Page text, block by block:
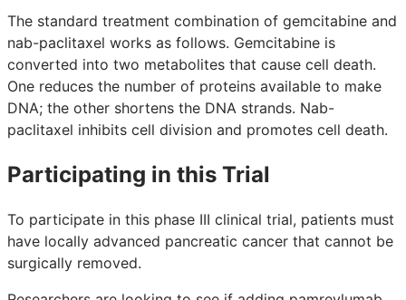
The standard treatment combination of gemcitabine and
nab-paclitaxel works as follows. Gemcitabine is
converted into two metabolites that cause cell death.
One reduces the number of proteins available to make
DNA; the other shortens the DNA strands. Nab-
paclitaxel inhibits cell division and promotes cell death.
Participating in this Trial
To participate in this phase III clinical trial, patients must
have locally advanced pancreatic cancer that cannot be
surgically removed.